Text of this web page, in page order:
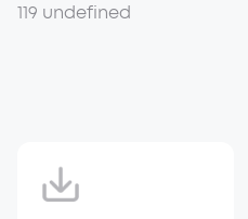
119 undefined